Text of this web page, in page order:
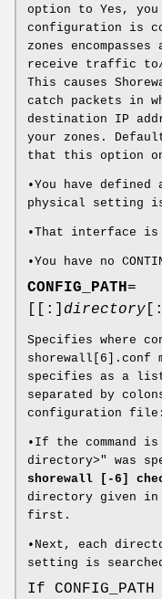
option to Yes,
configuration is
zones
receive traffic
This causes
catch packets in
destination IP
your zones.
that this option
•You have
physical setting
•That interface is
•You have no
CONFIG_PATH=
[[:] directory [:
Specifies where
shorewall[6].conf
specifies as a
separated by
configuration file:
•If the command
directory>" was
shorewall [-6]
directory given in
first.
•Next, each
setting is
If